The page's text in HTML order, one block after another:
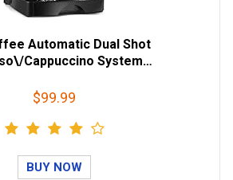
Automatic Dual Shot
Cappuccino System…
$99.99
BUY NOW